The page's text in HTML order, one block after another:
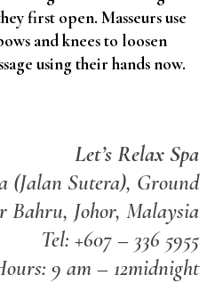
first open. Masseurs use
and knees to loosen
using their hands now.
Let’s Relax Spa
(Jalan Sutera), Ground
Bahru, Johor, Malaysia
Tel: +607 – 336 5955
9 am – 12midnight